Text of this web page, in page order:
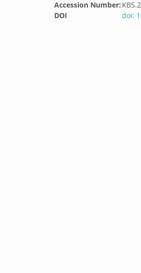
Accession Number:
DOI
doi: